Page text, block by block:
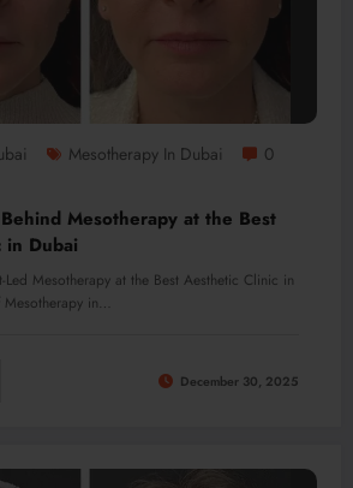
Mesotherapy In Dubai
0
Mesotherapy at the Best
in Dubai
Mesotherapy at the Best Aesthetic Clinic in
in…
December 30, 2025